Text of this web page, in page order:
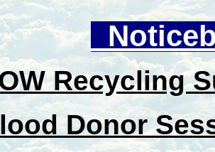
Recycling
Donor